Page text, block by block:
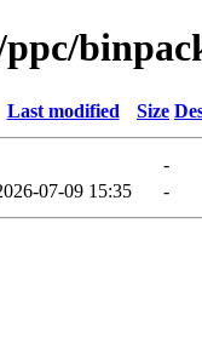
Last modified Size
-
07-09 15:35 -